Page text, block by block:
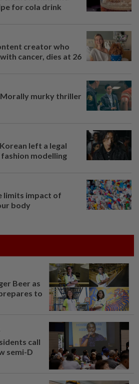
for cola drink
creator who
cancer, dies at 26
murky thriller
left a legal
modelling
limits impact of
body
Beer as
to
call
semi-D